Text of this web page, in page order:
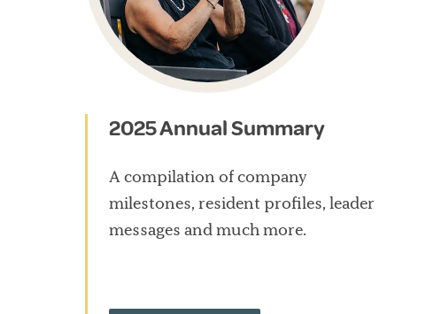
2025 Annual Summary
A compilation of company
milestones, resident profiles, leader
messages and much more.